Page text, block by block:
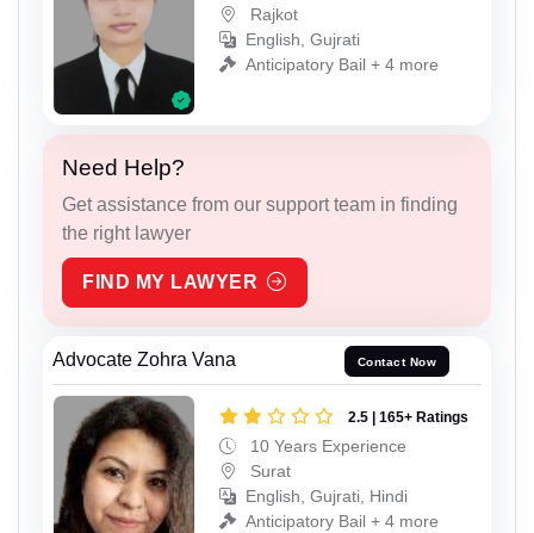
Rajkot
English, Gujrati
Anticipatory Bail + 4 more
Need Help?
Get assistance from our support team in finding
the right lawyer
FIND MY LAWYER
Advocate Zohra Vana Contact Now
2.5 | 165+ Ratings
10 Years Experience
Surat
English, Gujrati, Hindi
Anticipatory Bail + 4 more